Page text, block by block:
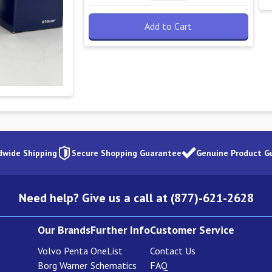
Add to Cart
Shipping Secure Shopping Guarantee Genuine Product
Need help? Give us a call at (877)-621-2628
Our Brands
Volvo Penta
Borg Warner
Further Info
OneList
Schematics
Customer Service
Contact Us
FAQ